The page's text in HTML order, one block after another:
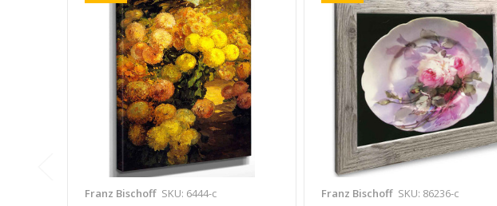
Franz Bischoff SKU: 6444-c Franz Bischoff SKU: 86236-c